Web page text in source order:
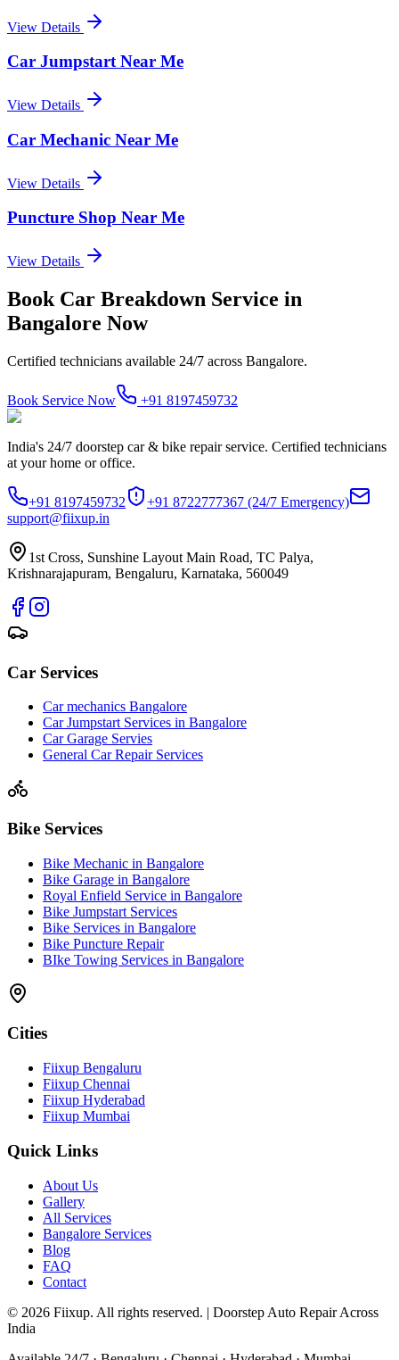
View Details
Car Jumpstart Near Me
View Details
Car Mechanic Near Me
View Details
Puncture Shop Near Me
View Details
Book Car Breakdown Service in
Bangalore Now
Certified technicians available 24/7 across Bangalore.
Book Service Now +91 8197459732
India's 24/7 doorstep car & bike repair service. Certified technicians
at your home or office.
+91 8197459732 +91 8722777367 (24/7 Emergency)
support@fiixup.in
1st Cross, Sunshine Layout Main Road, TC Palya,
Krishnarajapuram, Bengaluru, Karnataka, 560049
Car Services
Car mechanics Bangalore
Car Jumpstart Services in Bangalore
Car Garage Servies
General Car Repair Services
Bike Services
Bike Mechanic in Bangalore
Bike Garage in Bangalore
Royal Enfield Service in Bangalore
Bike Jumpstart Services
Bike Services in Bangalore
Bike Puncture Repair
BIke Towing Services in Bangalore
Cities
Fiixup Bengaluru
Fiixup Chennai
Fiixup Hyderabad
Fiixup Mumbai
Quick Links
About Us
Gallery
All Services
Bangalore Services
Blog
FAQ
Contact
© 2026 Fiixup. All rights reserved. | Doorstep Auto Repair Across
India